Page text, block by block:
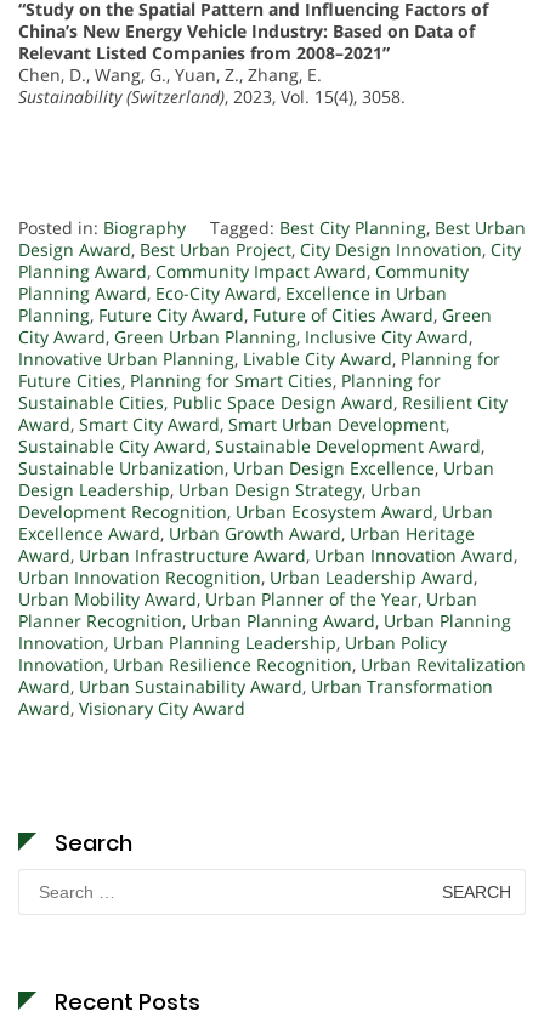
“Study on the Spatial Pattern and Influencing Factors of
China’s New Energy Vehicle Industry: Based on Data of
Relevant Listed Companies from 2008–2021”
Chen, D., Wang, G., Yuan, Z., Zhang, E.
Sustainability (Switzerland), 2023, Vol. 15(4), 3058.
Posted in: Biography Tagged: Best City Planning, Best Urban
Design Award, Best Urban Project, City Design Innovation, City
Planning Award, Community Impact Award, Community
Planning Award, Eco-City Award, Excellence in Urban
Planning, Future City Award, Future of Cities Award, Green
City Award, Green Urban Planning, Inclusive City Award,
Innovative Urban Planning, Livable City Award, Planning for
Future Cities, Planning for Smart Cities, Planning for
Sustainable Cities, Public Space Design Award, Resilient City
Award, Smart City Award, Smart Urban Development,
Sustainable City Award, Sustainable Development Award,
Sustainable Urbanization, Urban Design Excellence, Urban
Design Leadership, Urban Design Strategy, Urban
Development Recognition, Urban Ecosystem Award, Urban
Excellence Award, Urban Growth Award, Urban Heritage
Award, Urban Infrastructure Award, Urban Innovation Award,
Urban Innovation Recognition, Urban Leadership Award,
Urban Mobility Award, Urban Planner of the Year, Urban
Planner Recognition, Urban Planning Award, Urban Planning
Innovation, Urban Planning Leadership, Urban Policy
Innovation, Urban Resilience Recognition, Urban Revitalization
Award, Urban Sustainability Award, Urban Transformation
Award, Visionary City Award
Search
Search
for:
Recent Posts